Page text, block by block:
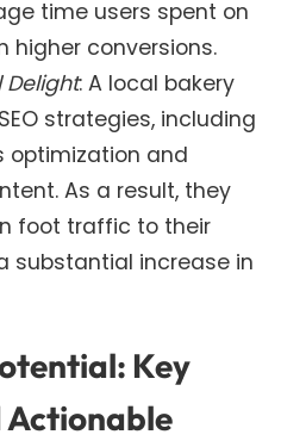
time users spent on
higher conversions.
: A local bakery
strategies, including
optimization and
As a result, they
foot traffic to their
substantial increase in
Key
Actionable